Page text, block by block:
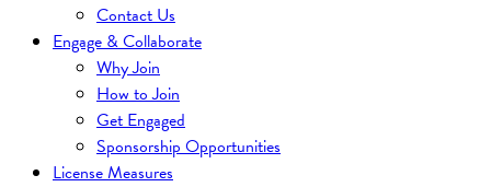
Contact Us
Engage & Collaborate
Why Join
How to Join
Get Engaged
Sponsorship Opportunities
License Measures